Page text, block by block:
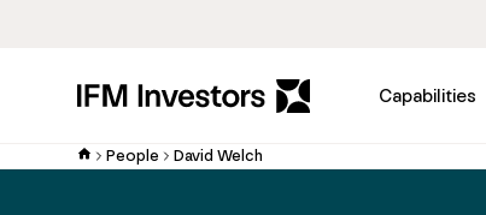
Capabilities
People David Welch